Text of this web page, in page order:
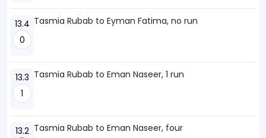
13.4
0
Tasmia Rubab to Eyman Fatima, no run
13.3
1
Tasmia Rubab to Eman Naseer, 1 run
13.2 Tasmia Rubab to Eman Naseer, four